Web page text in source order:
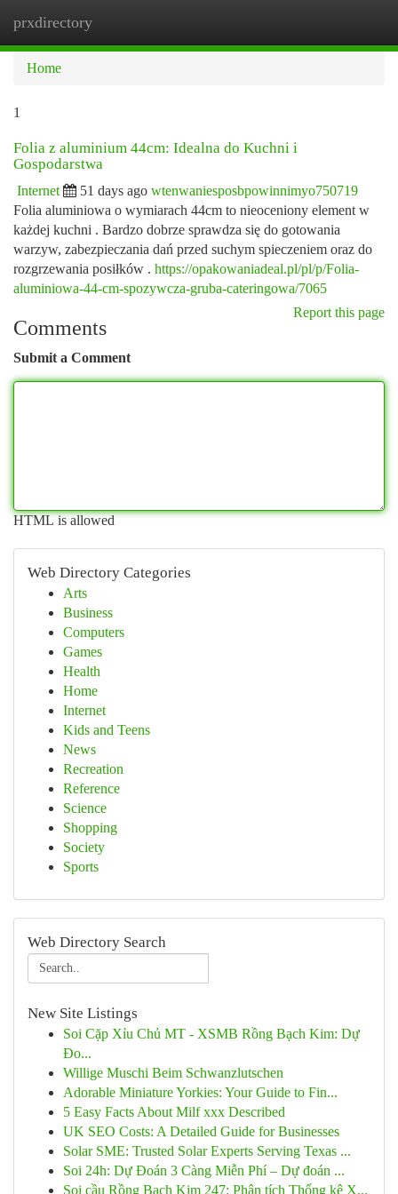
prxdirectory
Home
1
Folia z aluminium 44cm: Idealna do Kuchni i
Gospodarstwa
Internet 51 days ago wtenwaniesposbpowinnimyo750719
Folia aluminiowa o wymiarach 44cm to nieoceniony element w
każdej kuchni . Bardzo dobrze sprawdza się do gotowania
warzyw, zabezpieczania dań przed suchym spieczeniem oraz do
rozgrzewania posiłków . https://opakowaniadeal.pl/pl/p/Folia-
aluminiowa-44-cm-spozywcza-gruba-cateringowa/7065
Report this page
Comments
Submit a Comment
HTML is allowed
Web Directory Categories
Arts
Business
Computers
Games
Health
Home
Internet
Kids and Teens
News
Recreation
Reference
Science
Shopping
Society
Sports
Web Directory Search
New Site Listings
Soi Cặp Xỉu Chủ MT - XSMB Rồng Bạch Kim: Dự
Đo...
Willige Muschi Beim Schwanzlutschen
Adorable Miniature Yorkies: Your Guide to Fin...
5 Easy Facts About Milf xxx Described
UK SEO Costs: A Detailed Guide for Businesses
Solar SME: Trusted Solar Experts Serving Texas ...
Soi 24h: Dự Đoán 3 Càng Miễn Phí – Dự đoán ...
Soi cầu Rồng Bạch Kim 247: Phân tích Thống kê X...